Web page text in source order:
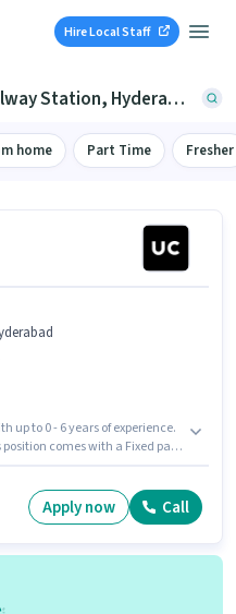
Hire Local Staff
323 Jobs in Secunderabad Railway Station, Hyderabad
home Part Time Fresher
up to 0 - 6 years of experience.
position comes with a Fixed pay
sector. The role is Full
week.
Apply now Call